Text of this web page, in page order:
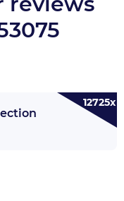
12725x